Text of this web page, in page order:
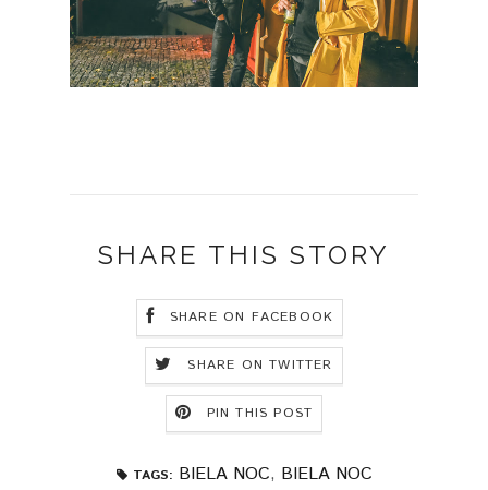
SHARE THIS STORY
SHARE ON FACEBOOK
SHARE ON TWITTER
PIN THIS POST
TAGS: BIELA NOC, BIELA NOC